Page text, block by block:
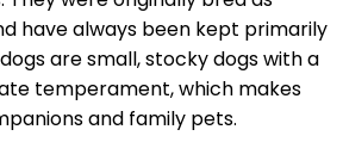
have always been kept primarily
are small, stocky dogs with a
temperament, which makes
and family pets.